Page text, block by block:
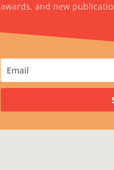
awards, and new